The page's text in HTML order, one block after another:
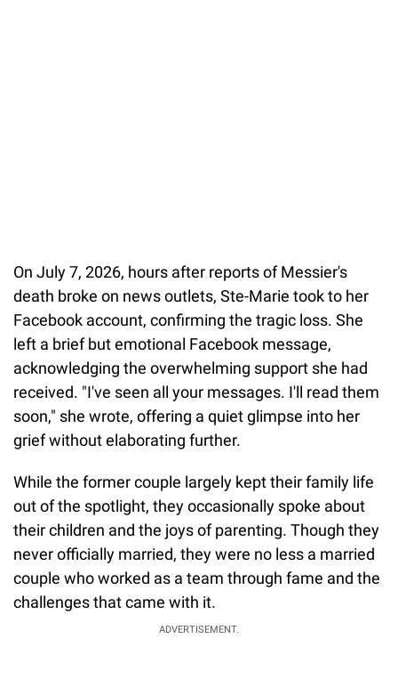
On July 7, 2026, hours after reports of Messier's
death broke on news outlets, Ste-Marie took to her
Facebook account, confirming the tragic loss. She
left a brief but emotional Facebook message,
acknowledging the overwhelming support she had
received. "I've seen all your messages. I'll read them
soon," she wrote, offering a quiet glimpse into her
grief without elaborating further.
While the former couple largely kept their family life
out of the spotlight, they occasionally spoke about
their children and the joys of parenting. Though they
never officially married, they were no less a married
couple who worked as a team through fame and the
challenges that came with it.
ADVERTISEMENT.